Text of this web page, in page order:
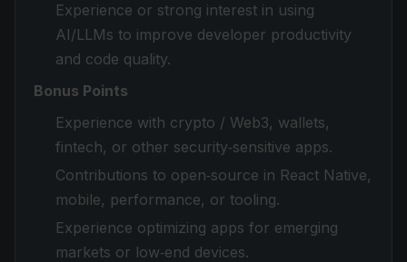
Experience or strong interest in using
AI/LLMs to improve developer productivity
and code quality.
Bonus Points
Experience with crypto / Web3, wallets,
fintech, or other security‑sensitive apps.
Contributions to open‑source in React Native,
mobile, performance, or tooling.
Experience optimizing apps for emerging
markets or low‑end devices.